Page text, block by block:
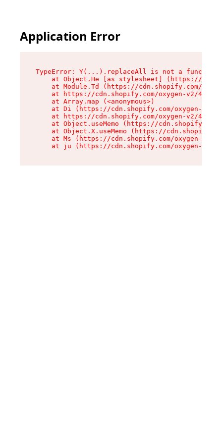
Application Error
TypeError: Y(...).replaceAll is not a function
at Object.He [as stylesheet] (https://
at Module.Td (https://cdn.shopify.com/
at https://cdn.shopify.com/oxygen-v2/
    at Array.map (<anonymous>)
at Di (https://cdn.shopify.com/oxygen-v2/
at https://cdn.shopify.com/oxygen-v2/
at Object.useMemo (https://
at Object.X.useMemo (https://
at Ms (https://cdn.shopify.com/oxygen-v2/
at ju (https://cdn.shopify.com/oxygen-v2/